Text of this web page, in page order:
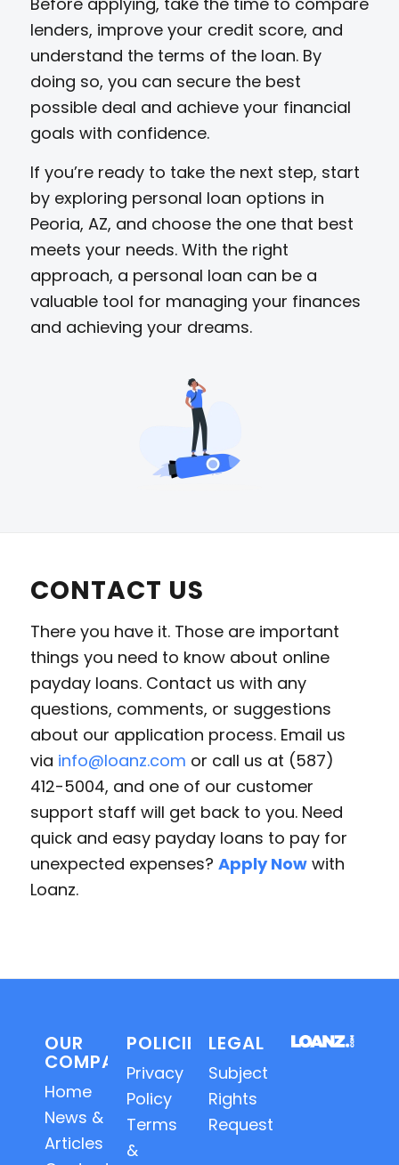
lenders, improve your credit score, and
understand the terms of the loan. By
doing so, you can secure the best
possible deal and achieve your financial
goals with confidence.
If you’re ready to take the next step, start
by exploring personal loan options in
Peoria, AZ, and choose the one that best
meets your needs. With the right
approach, a personal loan can be a
valuable tool for managing your finances
and achieving your dreams.
CONTACT US
There you have it. Those are important
things you need to know about online
payday loans. Contact us with any
questions, comments, or suggestions
about our application process. Email us
via info@loanz.com or call us at (587)
412-5004, and one of our customer
support staff will get back to you. Need
quick and easy payday loans to pay for
unexpected expenses? Apply Nowwith
Loanz.
OUR
COMPANY
Home
News &
Articles
POLICIES
Privacy
Policy
Terms
&
LEGAL
Subject
Rights
Requests